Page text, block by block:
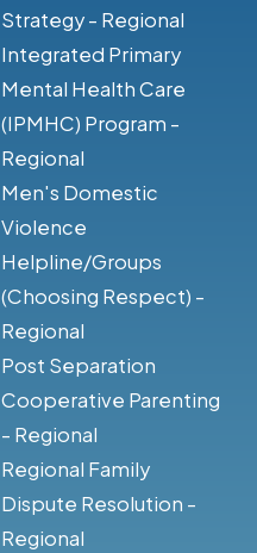
Strategy - Regional
Integrated Primary
Mental Health Care
(IPMHC) Program -
Regional
Men's Domestic
Violence
Helpline/Groups
(Choosing Respect) -
Regional
Post Separation
Cooperative Parenting
- Regional
Regional Family
Dispute Resolution -
Regional